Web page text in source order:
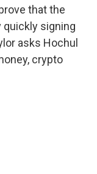
that the
quickly signing
asks Hochul
crypto